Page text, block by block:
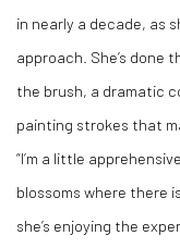
in nearly a decade, as
approach. She’s done
the brush, a dramatic
painting strokes that
“I’m a little
blossoms where there
she’s enjoying the